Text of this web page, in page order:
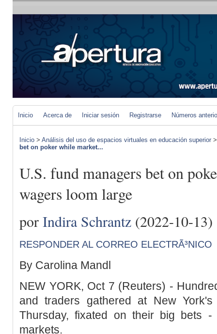
Inicio Acerca de Iniciar sesión Registrarse Números
Inicio > Análisis del uso de espacios virtuales en educación superior
bet on poker while market...
U.S. fund managers bet on
wagers loom large
por Indira Schrantz (2022-10-13)
RESPONDER AL CORREO ELECTRÃ³NICO
By Carolina Mandl
NEW YORK, Oct 7 (Reuters) -
and traders gathered at New
Thursday, fixated on their big bets
markets.